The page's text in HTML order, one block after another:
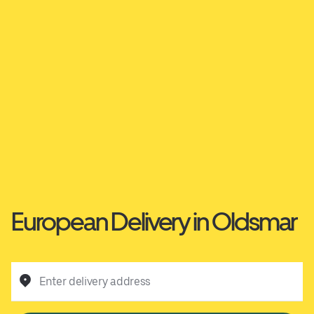
European Delivery in Oldsmar
Enter delivery address